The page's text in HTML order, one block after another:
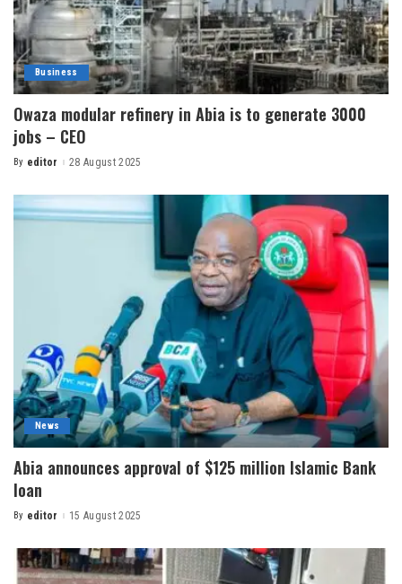
Business
Owaza modular refinery in Abia is to generate 3000
jobs – CEO
By editor 28 August 2025
News
Abia announces approval of $125 million Islamic Bank
loan
By editor 15 August 2025